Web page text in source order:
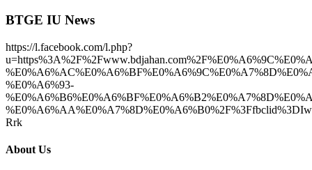
BTGE IU News
https://l.facebook.com/l.php?
%E0%A6%93-
Rrk
About Us